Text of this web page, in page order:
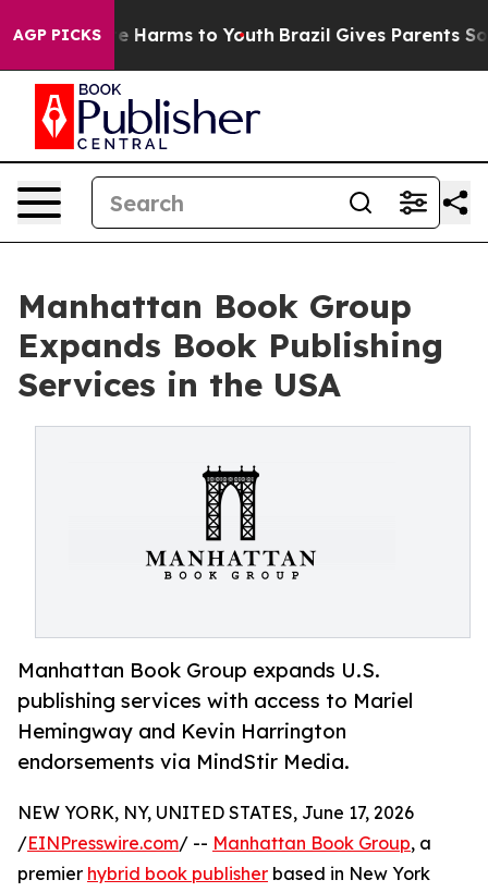
AGP PICKS
to Abate Harms to Youth Brazil Gives Parents
Manhattan Book Group
Expands Book Publishing
Services in the USA
Manhattan Book Group expands U.S.
publishing services with access to Mariel
Hemingway and Kevin Harrington
endorsements via MindStir Media.
NEW YORK, NY, UNITED STATES, June 17, 2026
/EINPresswire.com/ -- Manhattan Book Group, a
premier hybrid book publisher based in New York